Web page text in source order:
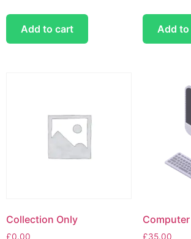
Add to cart Add
Collection Only
£0.00
Computer
£35.00